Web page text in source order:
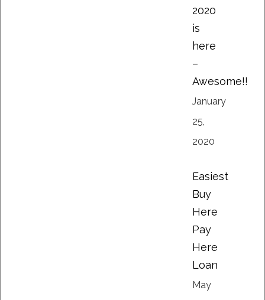
2020
is
here
–
Awesome!!
January
25,
2020
Easiest
Buy
Here
Pay
Here
Loan
May